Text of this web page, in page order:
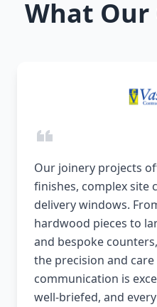
What Our
Our joinery projects
finishes, complex site
delivery windows.
hardwood pieces to
and bespoke
the precision and
communication is
well-briefed, and